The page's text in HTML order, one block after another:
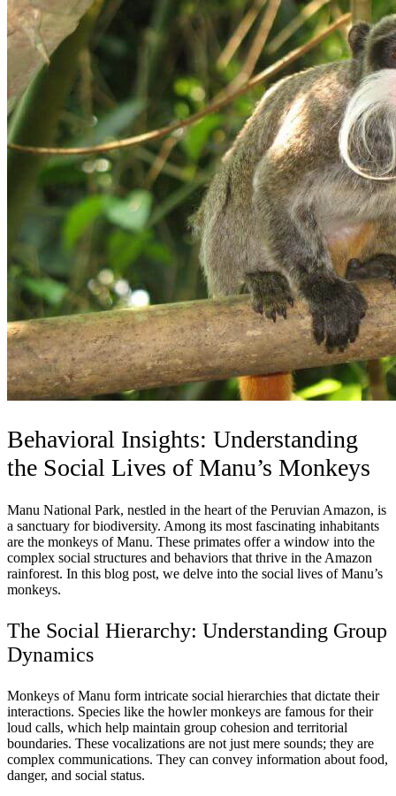
Behavioral Insights: Understanding
the Social Lives of Manu’s Monkeys
Manu National Park, nestled in the heart of the Peruvian Amazon, is
a sanctuary for biodiversity. Among its most fascinating inhabitants
are the monkeys of Manu. These primates offer a window into the
complex social structures and behaviors that thrive in the Amazon
rainforest. In this blog post, we delve into the social lives of Manu’s
monkeys.
The Social Hierarchy: Understanding Group
Dynamics
Monkeys of Manu form intricate social hierarchies that dictate their
interactions. Species like the howler monkeys are famous for their
loud calls, which help maintain group cohesion and territorial
boundaries. These vocalizations are not just mere sounds; they are
complex communications. They can convey information about food,
danger, and social status.